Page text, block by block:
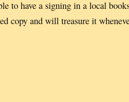
to have a signing in a local
copy and will treasure it